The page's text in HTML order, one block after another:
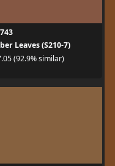
Leaves (S210-7)
(92.9% similar)